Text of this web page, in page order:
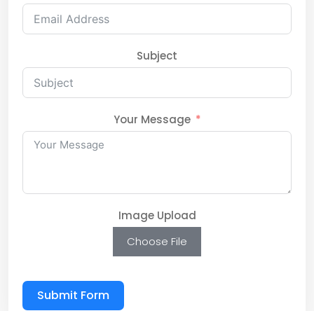
Subject
Your Message
Image Upload
Choose File
Submit Form